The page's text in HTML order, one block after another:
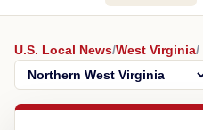
U.S. Local News/West Virginia/